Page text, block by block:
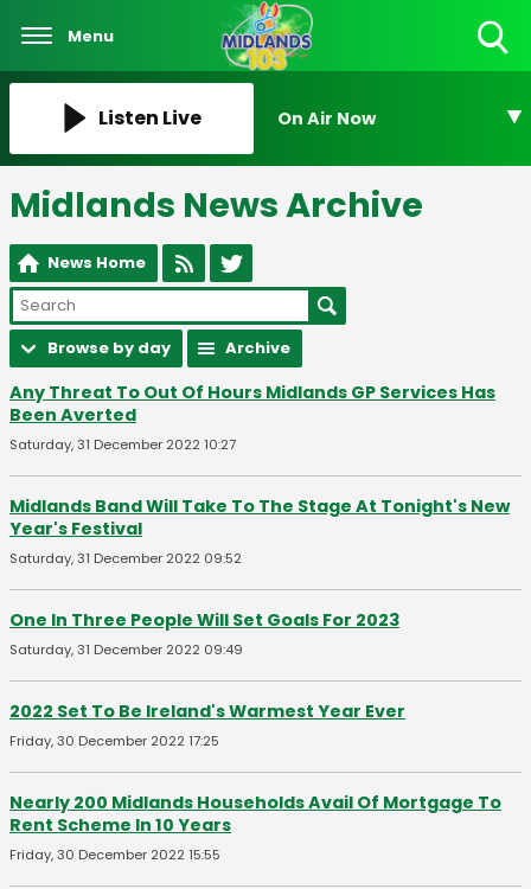
Menu
Listen Live On Air Now
Midlands News Archive
News Home
Browse by day Archive
Any Threat To Out Of Hours Midlands GP Services Has
Been Averted
Saturday, 31 December 2022 10:27
Midlands Band Will Take To The Stage At Tonight's New
Year's Festival
Saturday, 31 December 2022 09:52
One In Three People Will Set Goals For 2023
Saturday, 31 December 2022 09:49
2022 Set To Be Ireland's Warmest Year Ever
Friday, 30 December 2022 17:25
Nearly 200 Midlands Households Avail Of Mortgage To
Rent Scheme In 10 Years
Friday, 30 December 2022 15:55